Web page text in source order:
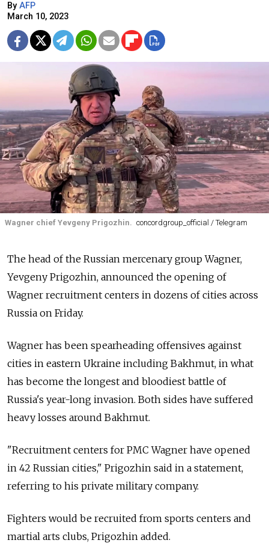
By AFP
March 10, 2023
Wagner chief Yevgeny Prigozhin. concordgroup_official / Telegram
The head of the Russian mercenary group Wagner,
Yevgeny Prigozhin, announced the opening of
Wagner recruitment centers in dozens of cities across
Russia on Friday.
Wagner has been spearheading offensives against
cities in eastern Ukraine including Bakhmut, in what
has become the longest and bloodiest battle of
Russia's year-long invasion. Both sides have suffered
heavy losses around Bakhmut.
"Recruitment centers for PMC Wagner have opened
in 42 Russian cities," Prigozhin said in a statement,
referring to his private military company.
Fighters would be recruited from sports centers and
martial arts clubs, Prigozhin added.